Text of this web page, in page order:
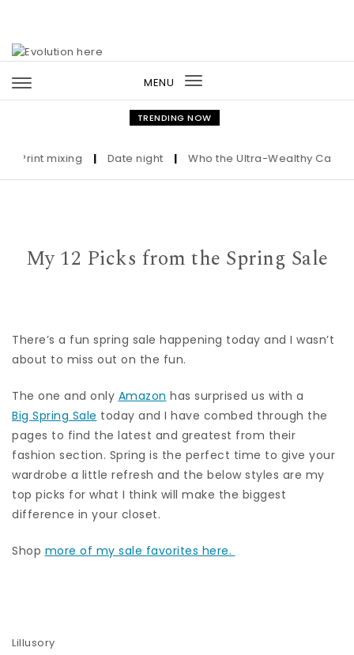
MENU
Toggle
navigation
TRENDING NOW
Print mixing | Date night | Who the Ultra-Wealthy Call
My 12 Picks from the Spring Sale
There’s a fun spring sale happening today and I wasn’t
about to miss out on the fun.
The one and only Amazon has surprised us with a
Big Spring Sale today and I have combed through the
pages to find the latest and greatest from their
fashion section. Spring is the perfect time to give your
wardrobe a little refresh and the below styles are my
top picks for what I think will make the biggest
difference in your closet.
Shop more of my sale favorites here.
Lillusory